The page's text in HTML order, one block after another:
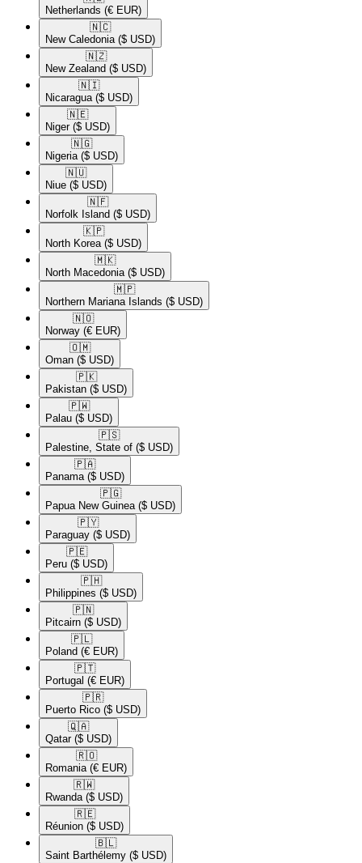
Netherlands (€ EUR)
🇳🇨​
New Caledonia ($ USD)
🇳🇿​
New Zealand ($ USD)
🇳🇮​
Nicaragua ($ USD)
🇳🇪​
Niger ($ USD)
🇳🇬​
Nigeria ($ USD)
🇳🇺​
Niue ($ USD)
🇳🇫​
Norfolk Island ($ USD)
🇰🇵​
North Korea ($ USD)
🇲🇰​
North Macedonia ($ USD)
🇲🇵​
Northern Mariana Islands ($ USD)
🇳🇴​
Norway (€ EUR)
🇴🇲​
Oman ($ USD)
🇵🇰​
Pakistan ($ USD)
🇵🇼​
Palau ($ USD)
🇵🇸​
Palestine, State of ($ USD)
🇵🇦​
Panama ($ USD)
🇵🇬​
Papua New Guinea ($ USD)
🇵🇾​
Paraguay ($ USD)
🇵🇪​
Peru ($ USD)
🇵🇭​
Philippines ($ USD)
🇵🇳​
Pitcairn ($ USD)
🇵🇱​
Poland (€ EUR)
🇵🇹​
Portugal (€ EUR)
🇵🇷​
Puerto Rico ($ USD)
🇶🇦​
Qatar ($ USD)
🇷🇴​
Romania (€ EUR)
🇷🇼​
Rwanda ($ USD)
🇷🇪​
Réunion ($ USD)
🇧🇱​
Saint Barthélemy ($ USD)